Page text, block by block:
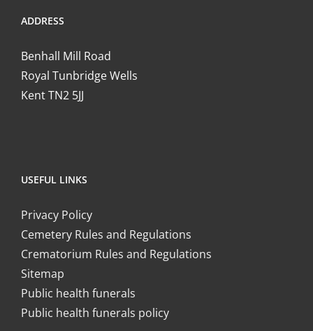
ADDRESS
Benhall Mill Road
Royal Tunbridge Wells
Kent TN2 5JJ
USEFUL LINKS
Privacy Policy
Cemetery Rules and Regulations
Crematorium Rules and Regulations
Sitemap
Public health funerals
Public health funerals policy